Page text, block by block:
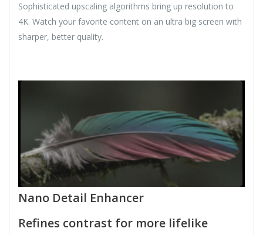
Sophisticated upscaling algorithms bring up resolution to
4K. Watch your favorite content on an ultra big screen with
sharper, better quality.
Nano Detail Enhancer
Refines contrast for more lifelike